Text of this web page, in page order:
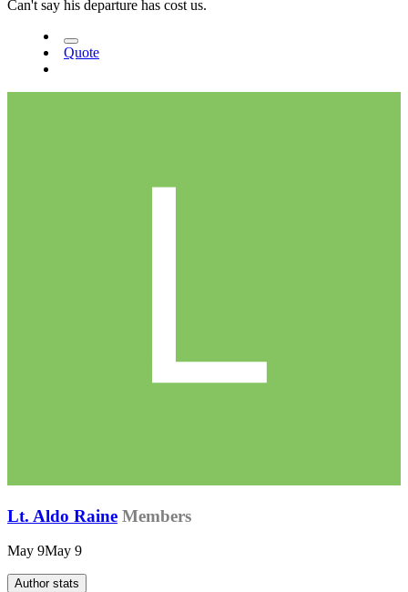
Can't say his departure has cost us.
Quote
Lt. Aldo Raine Members
May 9May 9
Author stats